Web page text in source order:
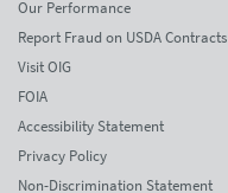
Our Performance
Report Fraud on USDA Contracts
Visit OIG
FOIA
Accessibility Statement
Privacy Policy
Non-Discrimination Statement